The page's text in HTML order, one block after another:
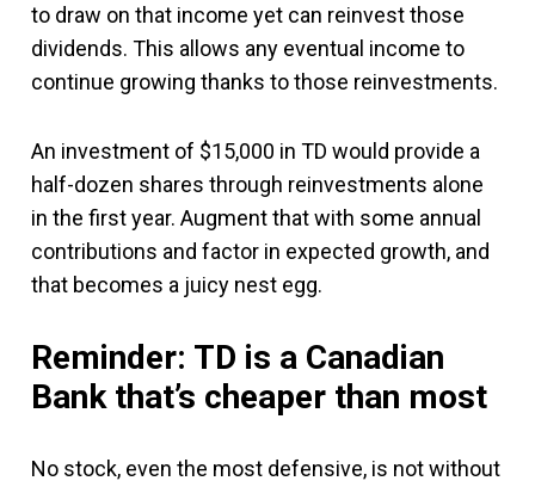
to draw on that income yet can reinvest those
dividends. This allows any eventual income to
continue growing thanks to those reinvestments.
An investment of $15,000 in TD would provide a
half-dozen shares through reinvestments alone
in the first year. Augment that with some annual
contributions and factor in expected growth, and
that becomes a juicy nest egg.
Reminder: TD is a Canadian
Bank that’s cheaper than most
No stock, even the most defensive, is not without